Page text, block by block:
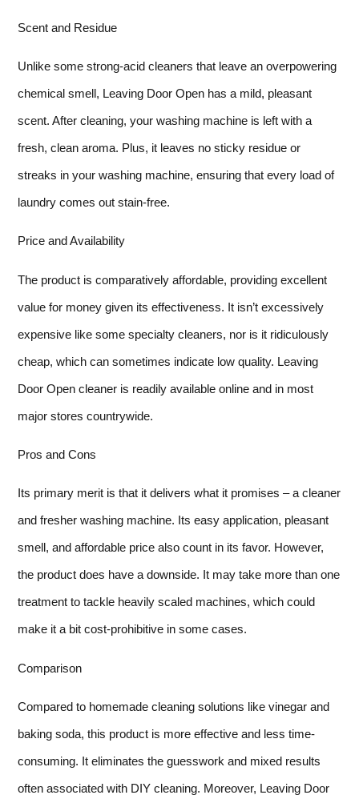
Scent and Residue
Unlike some strong-acid cleaners that leave an overpowering
chemical smell, Leaving Door Open has a mild, pleasant
scent. After cleaning, your washing machine is left with a
fresh, clean aroma. Plus, it leaves no sticky residue or
streaks in your washing machine, ensuring that every load of
laundry comes out stain-free.
Price and Availability
The product is comparatively affordable, providing excellent
value for money given its effectiveness. It isn’t excessively
expensive like some specialty cleaners, nor is it ridiculously
cheap, which can sometimes indicate low quality. Leaving
Door Open cleaner is readily available online and in most
major stores countrywide.
Pros and Cons
Its primary merit is that it delivers what it promises – a cleaner
and fresher washing machine. Its easy application, pleasant
smell, and affordable price also count in its favor. However,
the product does have a downside. It may take more than one
treatment to tackle heavily scaled machines, which could
make it a bit cost-prohibitive in some cases.
Comparison
Compared to homemade cleaning solutions like vinegar and
baking soda, this product is more effective and less time-
consuming. It eliminates the guesswork and mixed results
often associated with DIY cleaning. Moreover, Leaving Door